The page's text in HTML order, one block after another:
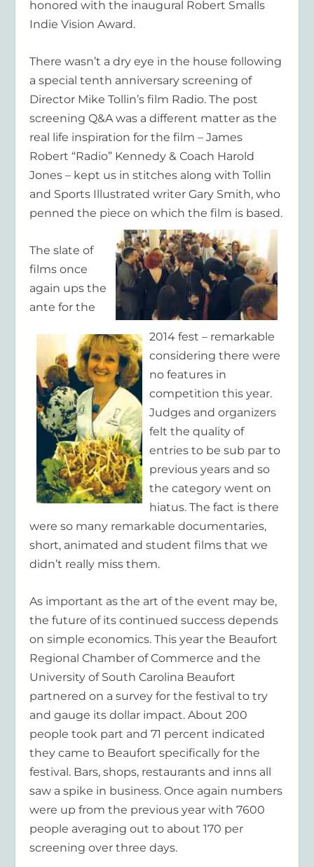
honored with the inaugural Robert Smalls
Indie Vision Award.
There wasn’t a dry eye in the house following
a special tenth anniversary screening of
Director Mike Tollin’s film Radio. The post
screening Q&A was a different matter as the
real life inspiration for the film – James
Robert “Radio” Kennedy & Coach Harold
Jones – kept us in stitches along with Tollin
and Sports Illustrated writer Gary Smith, who
penned the piece on which the film is based.
The slate of
films once
again ups the
ante for the
2014 fest – remarkable
considering there were
no features in
competition this year.
Judges and organizers
felt the quality of
entries to be sub par to
previous years and so
the category went on
hiatus. The fact is there
were so many remarkable documentaries,
short, animated and student films that we
didn’t really miss them.
As important as the art of the event may be,
the future of its continued success depends
on simple economics. This year the Beaufort
Regional Chamber of Commerce and the
University of South Carolina Beaufort
partnered on a survey for the festival to try
and gauge its dollar impact. About 200
people took part and 71 percent indicated
they came to Beaufort specifically for the
festival. Bars, shops, restaurants and inns all
saw a spike in business. Once again numbers
were up from the previous year with 7600
people averaging out to about 170 per
screening over three days.